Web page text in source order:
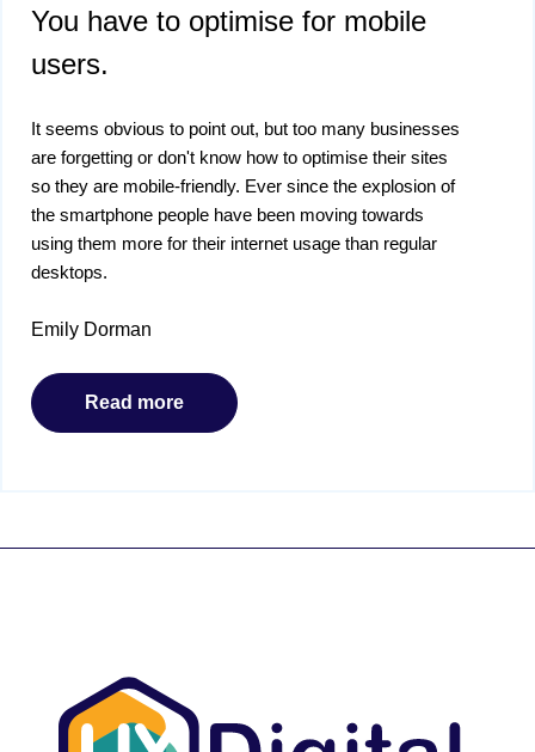
You have to optimise for mobile
users.
It seems obvious to point out, but too many businesses
are forgetting or don't know how to optimise their sites
so they are mobile-friendly. Ever since the explosion of
the smartphone people have been moving towards
using them more for their internet usage than regular
desktops.
Emily Dorman
Read more